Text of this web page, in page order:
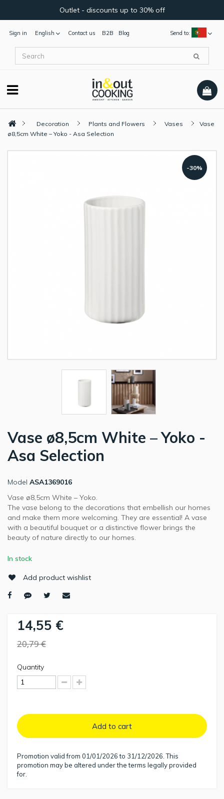
Outlet - discounts up to 30% off
Sign in English Send to:
Contact us B2B Blog
Decoration Plants and Flowers Vases
Vase
ø8,5cm White – Yoko - Asa Selection
-30%
Vase ø8,5cm White – Yoko -
Asa Selection
Model ASA1369016
Vase ø8,5cm White – Yoko.
The vase belong to the decorations that embellish our homes
and make them more welcoming. They are essential! A vase
with a beautiful bouquet or a distinctive flower brings the
beauty of nature directly to our homes.
In stock
Add product wishlist
14,55 €
20,79 €
Quantity
Add to cart
Promotion valid from 01/01/2026 to 31/12/2026. This
promotion may be altered under the terms legally provided
for.